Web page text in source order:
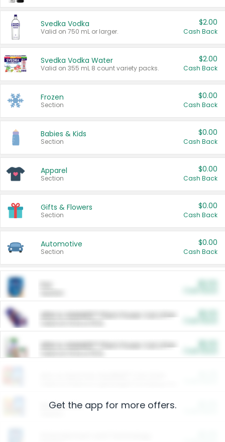
Svedka Vodka
Valid on 750 mL or larger.
$2.00
Cash Back
Svedka Vodka Water
Valid on 355 mL 8 count variety packs.
$2.00
Cash Back
Frozen
Section
$0.00
Cash Back
Babies & Kids
Section
$0.00
Cash Back
Apparel
Section
$0.00
Cash Back
Gifts & Flowers
Section
$0.00
Cash Back
Automotive
Section
$0.00
Cash Back
ARM & HAMMER™ Plant Power Cat Litter
ARM & HAMMER™ Plant Power Cat Litter
Restaurants
Get the app for more offers.